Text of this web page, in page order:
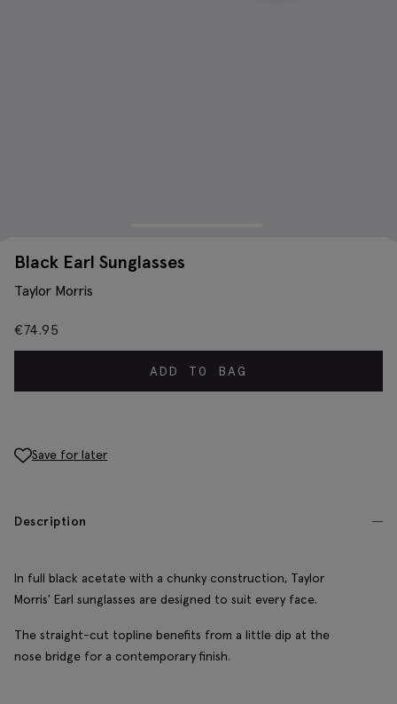
Black Earl Sunglasses
Taylor Morris
€74.95
ADD TO BAG
Save for later
Description
In full black acetate with a chunky construction, Taylor
Morris' Earl sunglasses are designed to suit every face.
The straight-cut topline benefits from a little dip at the
nose bridge for a contemporary finish.